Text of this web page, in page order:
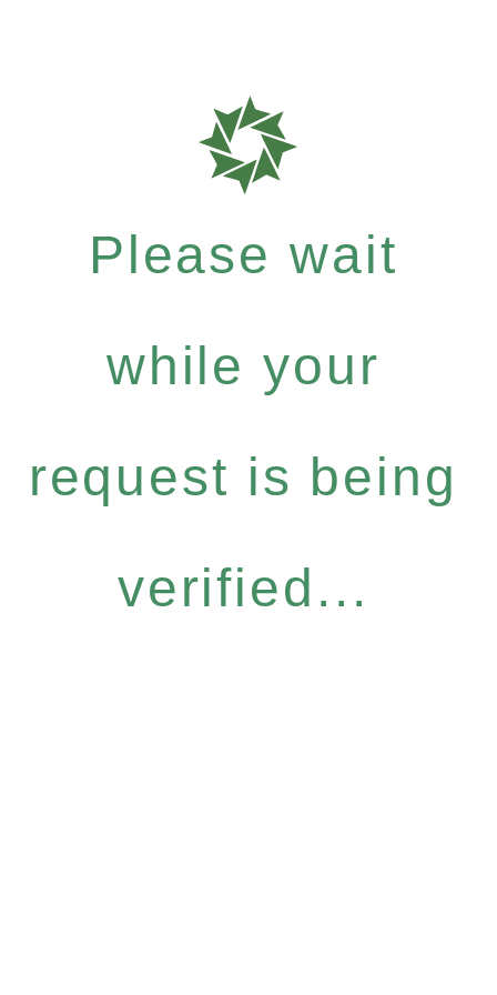
Please wait
while your
request is being
verified...